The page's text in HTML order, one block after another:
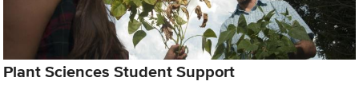
Plant Sciences Student Support